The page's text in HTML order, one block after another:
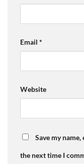
Email *
Website
Save my
the next time I